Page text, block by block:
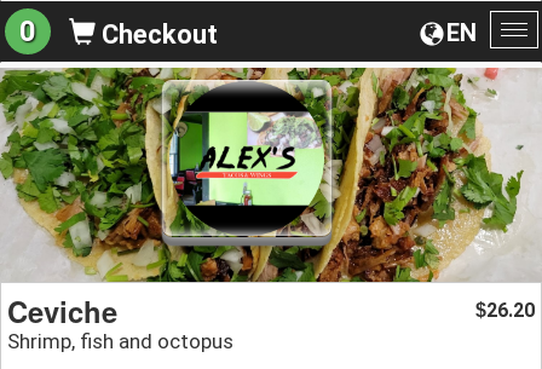
EN
0 Checkout
Ceviche
Shrimp, fish and octopus
$26.20